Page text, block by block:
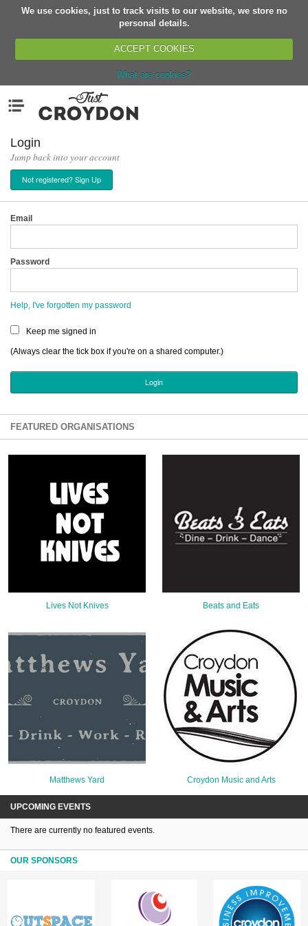
We use cookies, just to track visits to our website, we store no
personal details.
ACCEPT COOKIES
What are cookies?
Organisations
News
Events
Classes
Buy, Sell, Giveaway
Networks
Sign Up
Login
Bagatti's Restaurant
The Croydon Citizen
Login
Jump back into your account
Not registered? Sign Up
Email
Password
Help, I've forgotten my password
Keep me signed in
(Always clear the tick box if you're on a shared computer.)
FEATURED ORGANISATIONS
Lives Not Knives Beats and Eats
Matthews Yard Croydon Music and Arts
UPCOMING EVENTS
There are currently no featured events.
OUR SPONSORS